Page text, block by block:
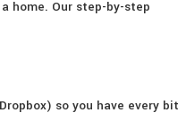
home. Our step-by-step
so you have every bit